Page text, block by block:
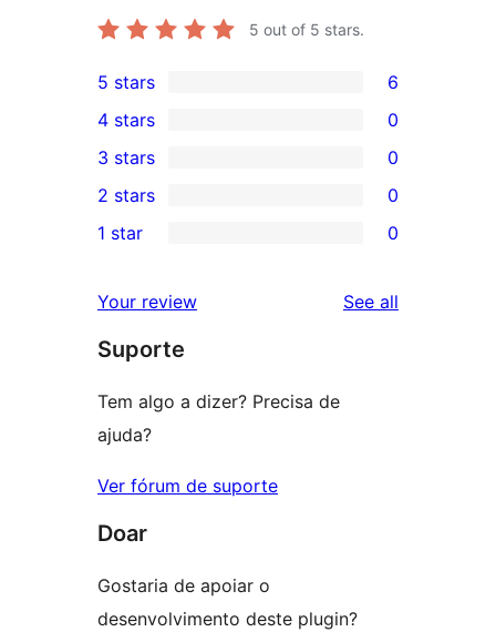
5 out of 5 stars.
6
5-
star
reviews
5 stars 6
4-
star
reviews
4 stars 0
0
3-
star
3 stars 0
2-
reviews
2 stars 0
star
reviews
1 star 0
Your review See all
Suporte
Tem algo a dizer? Precisa de
ajuda?
Ver fórum de suporte
Doar
Gostaria de apoiar o
desenvolvimento deste plugin?